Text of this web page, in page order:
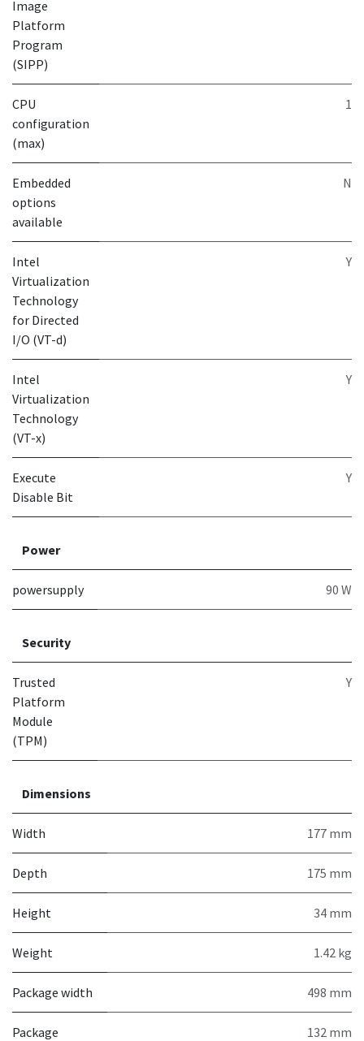
Image
Platform
Program
(SIPP)
CPU
configuration
(max)
1
Embedded
options
available
N
Intel
Virtualization
Technology
for Directed
I/O (VT-d)
Y
Intel
Virtualization
Technology
(VT-x)
Y
Execute
Disable Bit
Y
Power
powersupply 90 W
Security
Trusted
Platform
Module
(TPM)
Y
Dimensions
Width 177 mm
Depth 175 mm
Height 34 mm
Weight 1.42 kg
Package width 498 mm
Package
132 mm